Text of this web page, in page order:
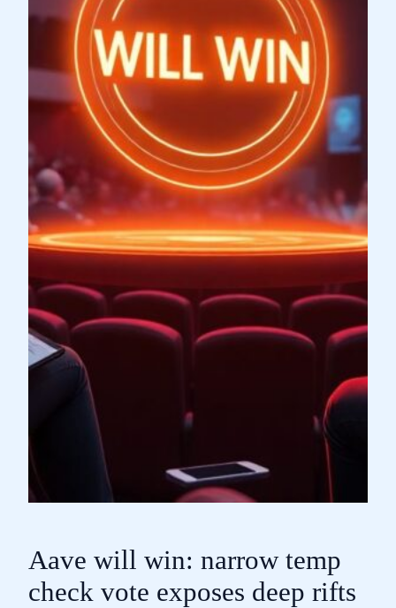
Aave will win: narrow temp
check vote exposes deep rifts